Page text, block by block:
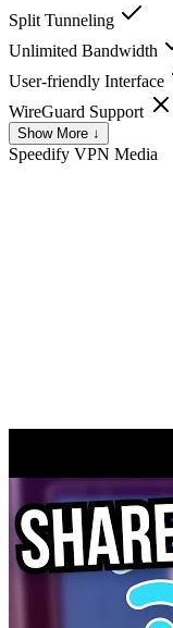
Split Tunneling
Unlimited Bandwidth
User-friendly Interface
WireGuard Support
Show More ↓
Speedify VPN Media